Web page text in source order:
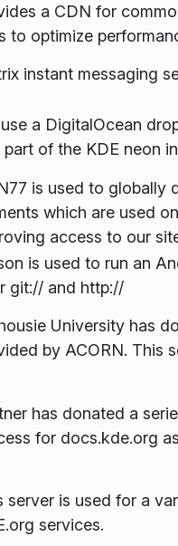
a CDN for
to optimize
instant messaging
a DigitalOcean
part of the KDE neon
is used to globally
which are used
access to our
is used to run an
git:// and http://
University has
by ACORN. This
has donated a
for docs.kde.org
server is used for a
services.